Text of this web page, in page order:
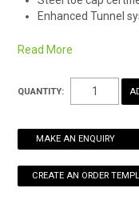
Enhanced Tunnel
reduced strain-
Reinforced at heel,
Designed with a steel
throughout for
comfort.
A flexible sole features
Read More
QUANTITY:
MAKE AN ENQUIRY